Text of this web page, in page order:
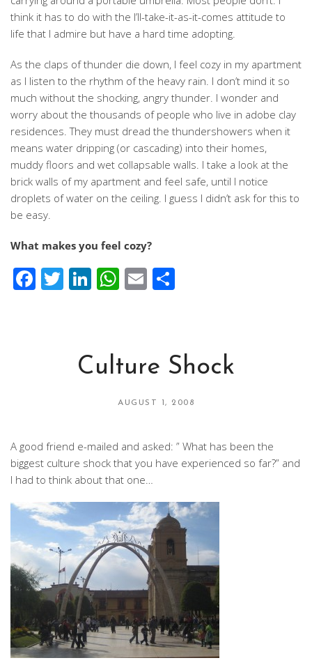
think it has to do with the I’ll-take-it-as-it-comes attitude to
life that I admire but have a hard time adopting.
As the claps of thunder die down, I feel cozy in my apartment
as I listen to the rhythm of the heavy rain. I don’t mind it so
much without the shocking, angry thunder. I wonder and
worry about the thousands of people who live in adobe clay
residences. They must dread the thundershowers when it
means water dripping (or cascading) into their homes,
muddy floors and wet collapsable walls. I take a look at the
brick walls of my apartment and feel safe, until I notice
droplets of water on the ceiling. I guess I didn’t ask for this to
be easy.
What makes you feel cozy?
Facebook
Twitter
LinkedIn
WhatsApp
Email
Culture Shock
AUGUST 1, 2008
A good friend e-mailed and asked: ” What has been the
biggest culture shock that you have experienced so far?” and
I had to think about that one…